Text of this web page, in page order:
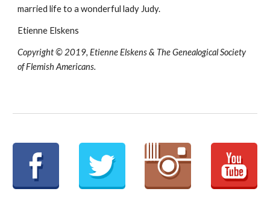
married life to a wonderful lady Judy.
Etienne Elskens
Copyright © 2019, Etienne Elskens & The Genealogical Society
of Flemish Americans.